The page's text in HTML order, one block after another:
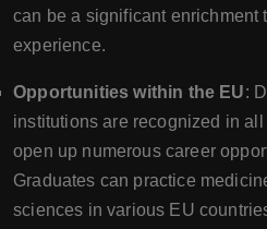
can be a significant enrichment
experience.
Opportunities within the EU:
institutions are recognized in
open up numerous career
Graduates can practice
sciences in various EU